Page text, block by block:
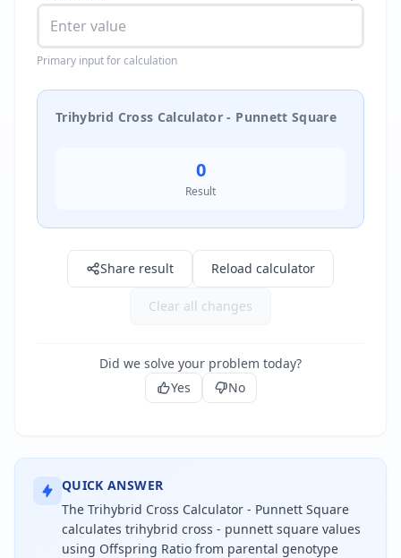
Primary input for calculation
Trihybrid Cross Calculator - Punnett Square
0
Result
Share result Reload calculator
Clear all changes
Did we solve your problem today?
Yes
No
QUICK ANSWER
The Trihybrid Cross Calculator - Punnett Square
calculates trihybrid cross - punnett square values
using Offspring Ratio from parental genotype